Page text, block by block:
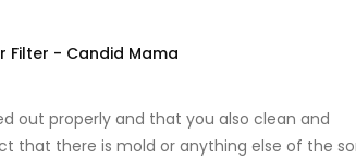
Filter - Candid Mama
out properly and that you also clean and
that there is mold or anything else of the